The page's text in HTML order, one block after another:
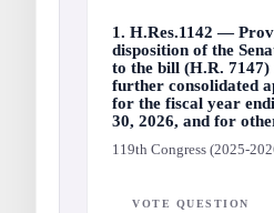
1. H.Res.1142 —
disposition of the
to the bill (H.R. 7147)
further consolidated
for the fiscal year
30, 2026, and for
119th Congress (2025-
VOTE QUESTION